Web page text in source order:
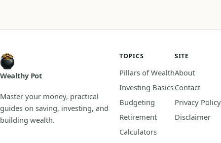
Wealthy Pot
Master your money, practical
guides on saving, investing, and
building wealth.
TOPICS
Pillars of Wealth
Investing Basics
Budgeting
Retirement
Calculators
SITE
About
Contact
Privacy Policy
Disclaimer